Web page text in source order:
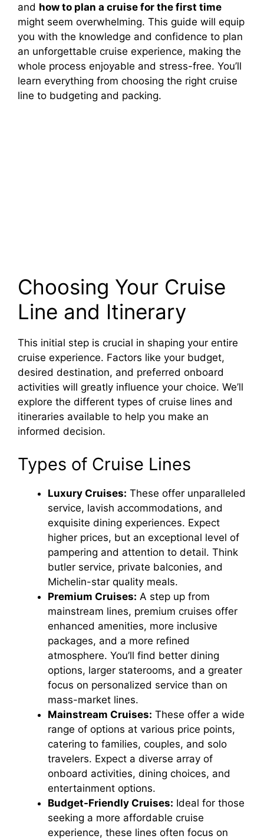
and how to plan a cruise for the first time
might seem overwhelming. This guide will equip
you with the knowledge and confidence to plan
an unforgettable cruise experience, making the
whole process enjoyable and stress-free. You’ll
learn everything from choosing the right cruise
line to budgeting and packing.
Choosing Your Cruise
Line and Itinerary
This initial step is crucial in shaping your entire
cruise experience. Factors like your budget,
desired destination, and preferred onboard
activities will greatly influence your choice. We’ll
explore the different types of cruise lines and
itineraries available to help you make an
informed decision.
Types of Cruise Lines
Luxury Cruises: These offer unparalleled
service, lavish accommodations, and
exquisite dining experiences. Expect
higher prices, but an exceptional level of
pampering and attention to detail. Think
butler service, private balconies, and
Michelin-star quality meals.
Premium Cruises: A step up from
mainstream lines, premium cruises offer
enhanced amenities, more inclusive
packages, and a more refined
atmosphere. You’ll find better dining
options, larger staterooms, and a greater
focus on personalized service than on
mass-market lines.
Mainstream Cruises: These offer a wide
range of options at various price points,
catering to families, couples, and solo
travelers. Expect a diverse array of
onboard activities, dining choices, and
entertainment options.
Budget-Friendly Cruises: Ideal for those
seeking a more affordable cruise
experience, these lines often focus on